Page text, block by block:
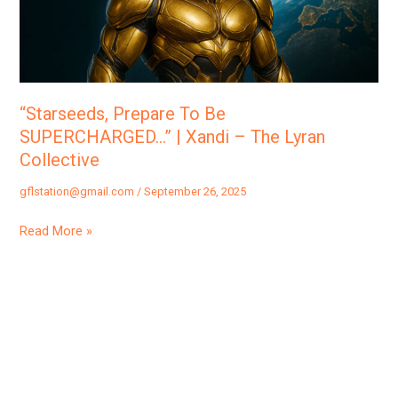
“Starseeds, Prepare To Be
SUPERCHARGED…” | Xandi – The Lyran
Collective
gflstation@gmail.com/September 26, 2025
The
Lyran
Collective
Read More »